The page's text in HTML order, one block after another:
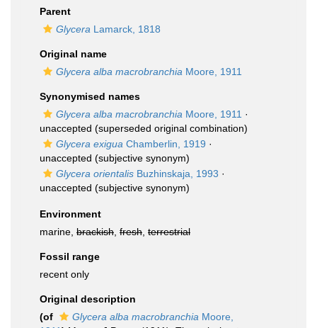
Parent
Glycera Lamarck, 1818
Original name
Glycera alba macrobranchia Moore, 1911
Synonymised names
Glycera alba macrobranchia Moore, 1911 ·
unaccepted (superseded original combination)
Glycera exigua Chamberlin, 1919 ·
unaccepted (subjective synonym)
Glycera orientalis Buzhinskaja, 1993 ·
unaccepted (subjective synonym)
Environment
marine, brackish fresh terrestrial
Fossil range
recent only
Original description
(of
Glycera alba macrobranchia Moore,